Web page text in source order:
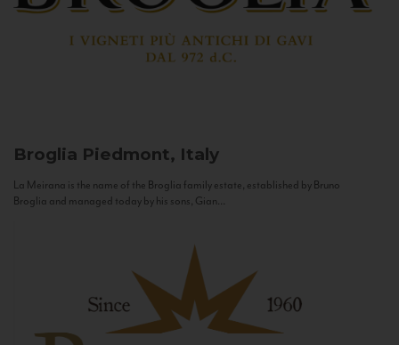
Broglia Piedmont, Italy
La Meirana is the name of the Broglia family estate, established by Bruno
Broglia and managed today by his sons, Gian...